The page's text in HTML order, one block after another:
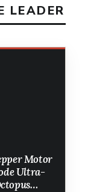
LEADER
Motor
Ultra-